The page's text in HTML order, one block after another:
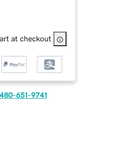
at checkout
480-651-9741